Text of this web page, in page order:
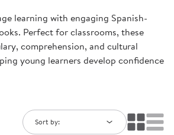
learning with engaging Spanish-
Perfect for classrooms, these
comprehension, and cultural
young learners develop confidence
Sort by: